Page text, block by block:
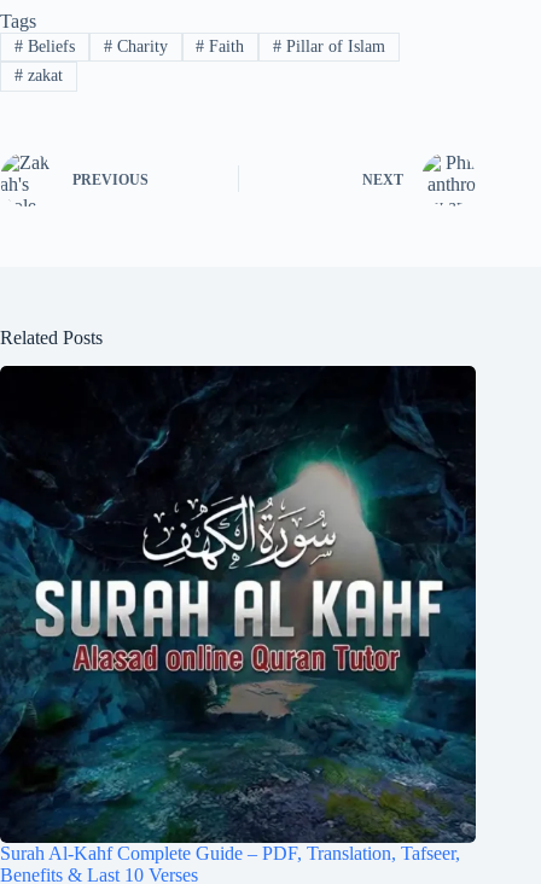
Tags
#Beliefs #Charity # Faith # Pillar of Islam
#zakat
PREVIOUS NEXT
Related Posts
Surah Al-Kahf Complete Guide – PDF, Translation, Tafseer,
Benefits & Last 10 Verses